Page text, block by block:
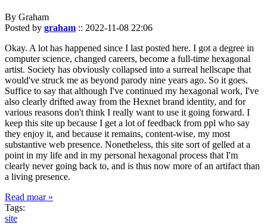
By Graham
Posted by graham :: 2022-11-08 22:06
Okay. A lot has happened since I last posted here. I got a degree in
computer science, changed careers, become a full-time hexagonal
artist. Society has obviously collapsed into a surreal hellscape that
would've struck me as beyond parody nine years ago. So it goes.
Suffice to say that although I've continued my hexagonal work, I've
also clearly drifted away from the Hexnet brand identity, and for
various reasons don't think I really want to use it going forward. I
keep this site up because I get a lot of feedback from ppl who say
they enjoy it, and because it remains, content-wise, my most
substantive web presence. Nonetheless, this site sort of gelled at a
point in my life and in my personal hexagonal process that I'm
clearly never going back to, and is thus now more of an artifact than
a living presence.
Read moar »
Tags:
site